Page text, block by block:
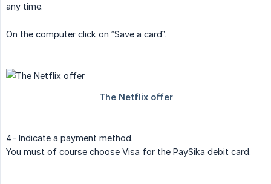
any time.
On the computer click on “Save a card”.
4- Indicate a payment method.
You must of course choose Visa for the PaySika debit card.